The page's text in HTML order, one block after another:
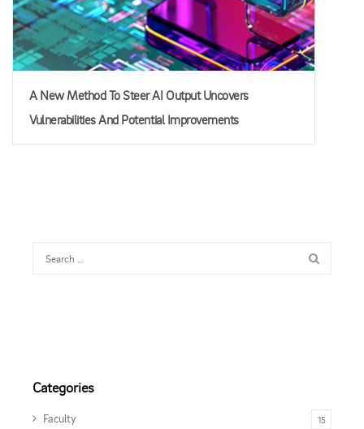
A New Method To Steer AI Output Uncovers
Vulnerabilities And Potential Improvements
Categories
Faculty 15